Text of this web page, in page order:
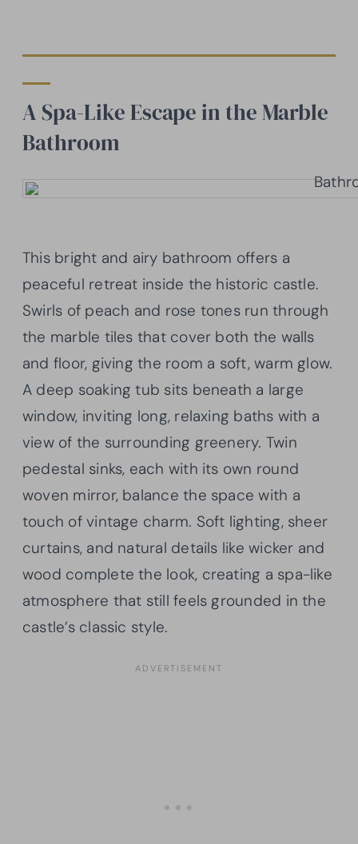
A Spa-Like Escape in the Marble
Bathroom
This bright and airy bathroom offers a
peaceful retreat inside the historic castle.
Swirls of peach and rose tones run through
the marble tiles that cover both the walls
and floor, giving the room a soft, warm glow.
A deep soaking tub sits beneath a large
window, inviting long, relaxing baths with a
view of the surrounding greenery. Twin
pedestal sinks, each with its own round
woven mirror, balance the space with a
touch of vintage charm. Soft lighting, sheer
curtains, and natural details like wicker and
wood complete the look, creating a spa-like
atmosphere that still feels grounded in the
castle’s classic style.